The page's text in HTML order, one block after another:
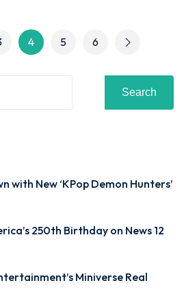
4 5 6
Search
with New ‘KPop Demon Hunters’
250th Birthday on News 12
Miniverse Real